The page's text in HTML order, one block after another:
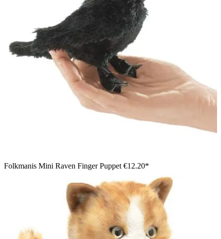
Folkmanis Mini Raven Finger Puppet €12.20*